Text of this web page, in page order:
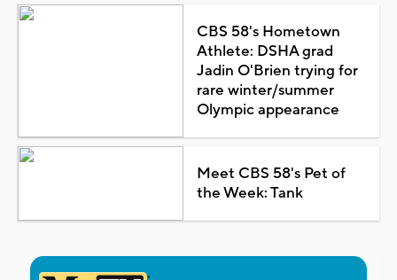
CBS 58's Hometown
Athlete: DSHA grad
Jadin O'Brien trying for
rare winter/summer
Olympic appearance
Meet CBS 58's Pet of
the Week: Tank